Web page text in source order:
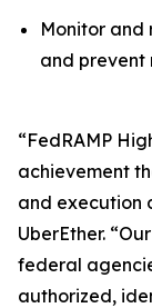
Monitor and
and prevent
“FedRAMP
achievement
and execution
UberEther.
federal
authorized,